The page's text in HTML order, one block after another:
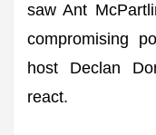
saw Ant
compromising
host Declan
react.